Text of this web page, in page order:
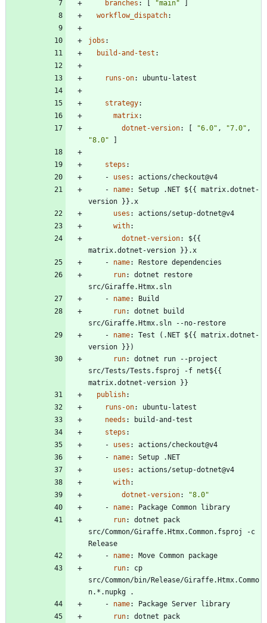
branches : "main"
workflow_dispatch:
jobs :
build-and-test :
runs-on: ubuntu-latest
strategy:
matrix:
dotnet-version: [ "6.0" , "7.0" ,
"8.0"
]
steps :
- uses :
actions/checkout@v4
- name:
Setup .NET ${{ matrix.dotnet-
version }}.x
uses :
actions/setup-dotnet@v4
with:
dotnet-version:
${{
matrix.dotnet-version }}.x
- name:
Restore dependencies
run:
dotnet restore
src/Giraffe.Htmx.sln
- name:
Build
run:
dotnet build
src/Giraffe.Htmx.sln --no-restore
- name:
Test (.NET ${{ matrix.dotnet-
version }})
run:
dotnet run --project
src/Tests/Tests.fsproj -f net${{
matrix.dotnet-version }}
publish:
runs-on:
ubuntu-latest
needs :
build-and-test
steps :
- uses :
actions/checkout@v4
- name:
Setup .NET
uses :
actions/setup-dotnet@v4
with:
dotnet-version:
"8.0"
- name:
Package Common library
run:
dotnet pack
src/Common/Giraffe.Htmx.Common.fsproj -c
Release
- name:
Move Common package
run:
cp
src/Common/bin/Release/Giraffe.Htmx.Commo
n.*.nupkg .
- name:
Package Server library
run:
dotnet pack